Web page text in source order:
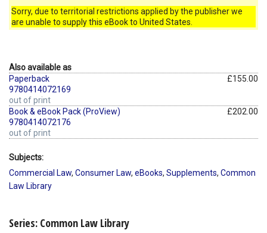
Sorry, due to territorial restrictions applied by the publisher we
are unable to supply this eBook to United States.
Also available as
Paperback
9780414072169
out of print
£155.00
Book & eBook Pack (ProView)
9780414072176
out of print
£202.00
Subjects:
Commercial Law, Consumer Law, eBooks, Supplements, Common
Law Library
Series: Common Law Library